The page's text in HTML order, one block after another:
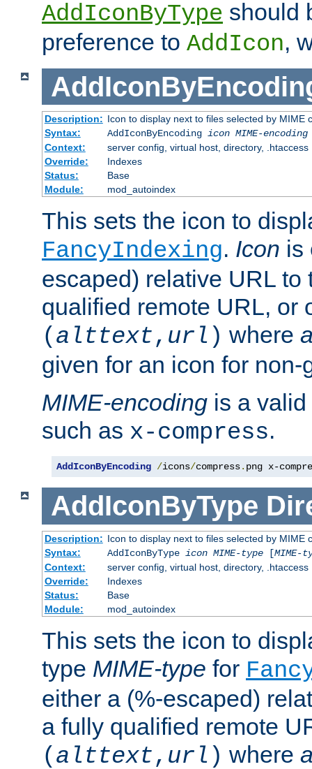
AddIconByType should
preference to AddIcon,
Description: Icon to display next to files selected by MIME
Syntax:
AddIconByEncoding icon MIME-encoding
Context:
server config, virtual host, directory, .htaccess
Override:
Indexes
Status:
Base
Module:
mod_autoindex
This sets the icon to
FancyIndexing. Icon is
escaped) relative URL to
qualified remote URL, or
( alttext, url ) where
given for an icon for
MIME-encoding is a
such as x-compress.
AddIconByEncoding /icons/compress. png x-
AddIconByType
Description: Icon to display next to files selected by MIME
Syntax:
AddIconByType icon MIME-type[MIME-
Context:
server config, virtual host, directory, .htaccess
Override:
Indexes
Status:
Base
Module:
mod_autoindex
This sets the icon to
type MIME-type for
either a (%-escaped)
a fully qualified remote
( alttext, url ) where